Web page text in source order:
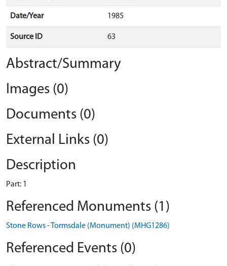
Date/Year 1985
Source ID 63
Abstract/Summary
Images (0)
Documents (0)
External Links (0)
Description
Part: 1
Referenced Monuments (1)
Stone Rows - Tormsdale (Monument) (MHG1286)
Referenced Events (0)